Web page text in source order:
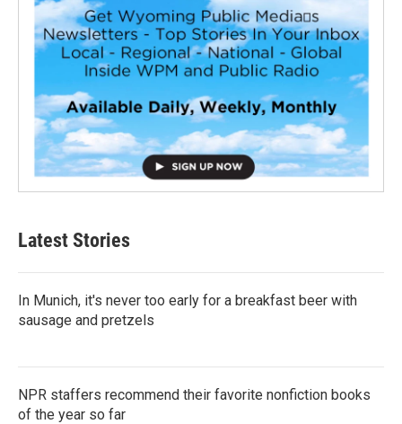
Latest Stories
In Munich, it's never too early for a breakfast beer with
sausage and pretzels
NPR staffers recommend their favorite nonfiction books
of the year so far